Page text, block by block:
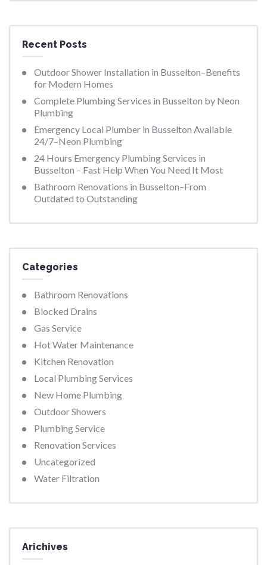
Recent Posts
Outdoor Shower Installation in Busselton–Benefits
for Modern Homes
Complete Plumbing Services in Busselton by Neon
Plumbing
Emergency Local Plumber in Busselton Available
24/7–Neon Plumbing
24 Hours Emergency Plumbing Services in
Busselton – Fast Help When You Need It Most
Bathroom Renovations in Busselton–From
Outdated to Outstanding
Categories
Bathroom Renovations
Blocked Drains
Gas Service
Hot Water Maintenance
Kitchen Renovation
Local Plumbing Services
New Home Plumbing
Outdoor Showers
Plumbing Service
Renovation Services
Uncategorized
Water Filtration
Arichives